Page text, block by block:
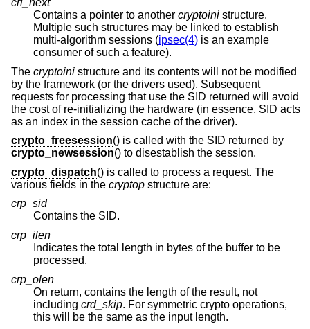
cri_next
Contains a pointer to another cryptoini structure.
Multiple such structures may be linked to establish
multi-algorithm sessions (ipsec(4) is an example
consumer of such a feature).
The cryptoini structure and its contents will not be modified
by the framework (or the drivers used). Subsequent
requests for processing that use the SID returned will avoid
the cost of re-initializing the hardware (in essence, SID acts
as an index in the session cache of the driver).
crypto_freesession() is called with the SID returned by
crypto_newsession() to disestablish the session.
crypto_dispatch() is called to process a request. The
various fields in the cryptop structure are:
crp_sid
Contains the SID.
crp_ilen
Indicates the total length in bytes of the buffer to be
processed.
crp_olen
On return, contains the length of the result, not
including crd_skip. For symmetric crypto operations,
this will be the same as the input length.